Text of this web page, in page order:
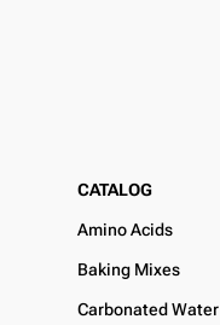
CATALOG
Amino Acids
Baking Mixes
Carbonated Water